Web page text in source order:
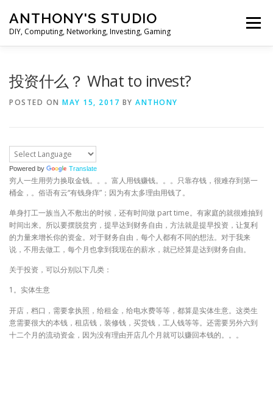
content
ANTHONY'S STUDIO
DIY, Computing, Networking, Investing, Gaming
Menu
投资什么？ What to invest?
POSTED ON MAY 15, 2017 BY ANTHONY
Powered by Translate
穷人一生用劳力换取金钱。。。富人用钱赚钱。。。只靠存钱，很难存到第一
桶金，。俗语有云“有钱身痒”；因为有太多理由用钱了。
单身打工一族当入不敷出的时候，还有时间做 part time。有家庭的就很难抽到
时间出来。所以要摆脱贫穷，提早达到财务自由，方法就是提早投资，让复利
的力量来增长你的资金。对于财务自由，每个人都有不同的想法。对于我来
说，不用去做工，每个月也拿到我现在的薪水，就已经算是达到财务自由。
关于投资，可以分别以下几类：
1。实体生意
开店，档口，需要拿执照，给租金，给电水费等等，都算是实体生意。这类生
意需要很大的本钱，租店钱，装修钱，买货钱，工人钱等等。还需要另外六到
十二个月的流动资金，因为没有理由开店几个月就可以赚回本钱的。。。